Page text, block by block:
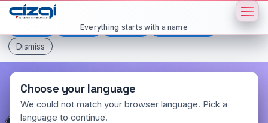
This page is displayed in:
Español Français
All languages
Dismiss
Choose your language
We could not match your browser language. Pick a
language to continue.
Everything starts with a name